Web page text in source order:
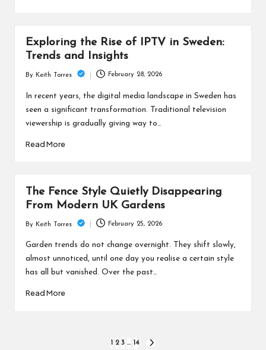
Exploring the Rise of IPTV in Sweden:
Trends and Insights
Posted
by
By Keith Torres February 28, 2026
In recent years, the digital media landscape in Sweden has
seen a significant transformation. Traditional television
viewership is gradually giving way to…
Read More
The Fence Style Quietly Disappearing
From Modern UK Gardens
Posted
by
By Keith Torres February 25, 2026
Garden trends do not change overnight. They shift slowly,
almost unnoticed, until one day you realise a certain style
has all but vanished. Over the past…
Read More
2 3 … 14